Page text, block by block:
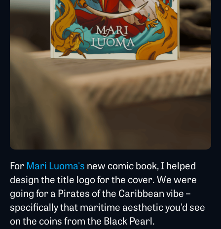
ForMari Luoma's new comic book, I helped
design the title logo for the cover. We were
going for a Pirates of the Caribbean vibe –
specifically that maritime aesthetic you'd see
on the coins from the Black Pearl.